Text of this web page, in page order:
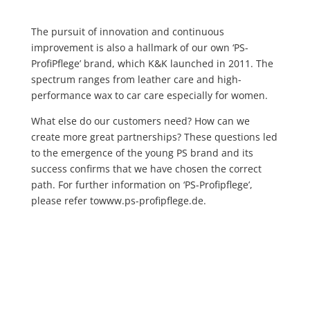
The pursuit of innovation and continuous
improvement is also a hallmark of our own ‘PS-
ProfiPflege’ brand, which K&K launched in 2011. The
spectrum ranges from leather care and high-
performance wax to car care especially for women.
What else do our customers need? How can we
create more great partnerships? These questions led
to the emergence of the young PS brand and its
success confirms that we have chosen the correct
path. For further information on ‘PS-Profipflege’,
please refer towww.ps-profipflege.de.